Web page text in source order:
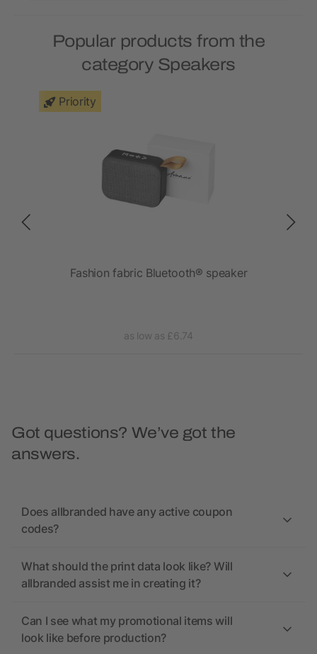
Popular products from the
category Speakers
Priority
Fashion fabric Bluetooth® speaker
as low as £6.74
Got questions? We’ve got the
answers.
Does allbranded have any active coupon
codes?
What should the print data look like? Will
allbranded assist me in creating it?
Can I see what my promotional items will
look like before production?